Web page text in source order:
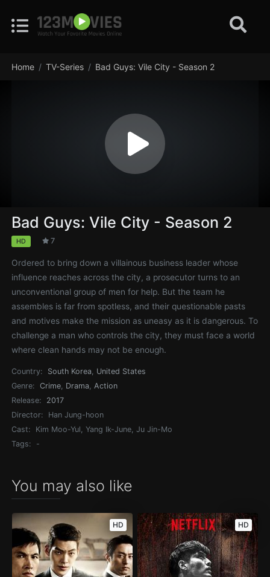
Home TV-Series Bad Guys: Vile City - Season 2
Bad Guys: Vile City - Season 2
HD 7
Ordered to bring down a villainous business leader whose
influence reaches across the city, a prosecutor turns to an
unconventional group of men for help. But the team he
assembles is far from spotless, and their questionable pasts
and motives make the mission as uneasy as it is dangerous. To
challenge a man who controls the city, they must face a world
where clean hands may not be enough.
Country: South Korea, United States
Genre:
Crime, Drama,Action
Release:
2017
Director:
Han Jung-hoon
Cast:
Kim Moo-Yul, Yang Ik-June, Ju Jin-Mo
Tags:
-
You may also like
HD HD